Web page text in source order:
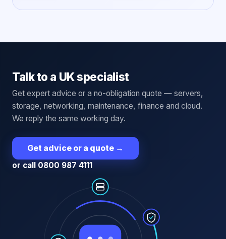
Talk to a UK specialist
Get expert advice or a no-obligation quote — servers,
storage, networking, maintenance, finance and cloud.
We reply the same working day.
Get advice or a quote →
or call 0800 987 4111